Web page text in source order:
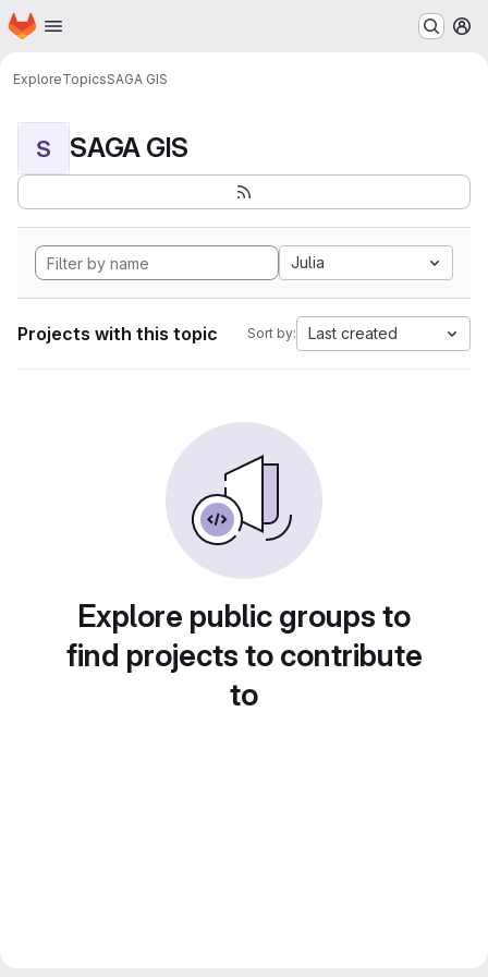
Skip to main content
Homepage
ExploreTopicsSAGA GIS
S SAGA GIS
Julia
Projects with this topic Sort by: Last created
Explore public groups to
find projects to contribute
to